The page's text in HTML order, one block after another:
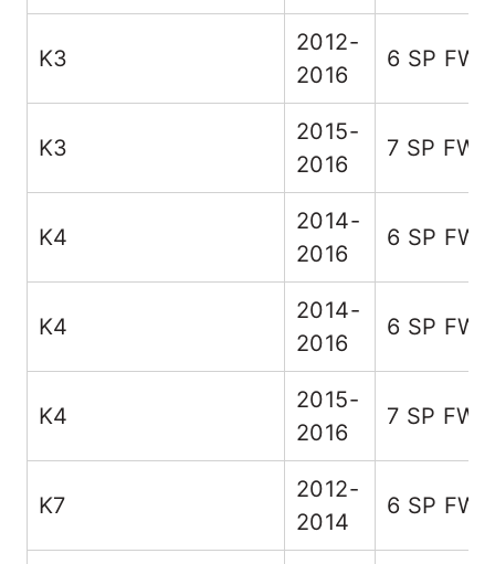
K3
2012-
2016
6 SP FWD
K3
2015-
2016
7 SP FWD
K4
2014-
2016
6 SP FWD
K4
2014-
2016
6 SP FWD
K4
2015-
2016
7 SP FWD
K7
2012-
2014
6 SP FWD